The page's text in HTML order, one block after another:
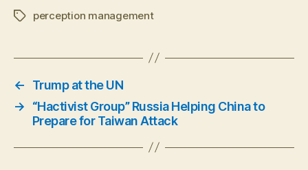
Tagsperception management
←
Trump at the UN
→
“Hactivist Group” Russia Helping China to
Prepare for Taiwan Attack